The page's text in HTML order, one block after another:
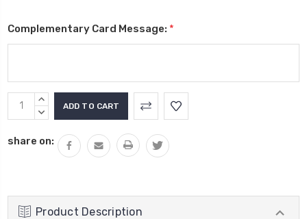
Complementary Card Message: *
Current
Stock:
INCREASE
QUANTITY:
DECREASE
share on:
Product Description